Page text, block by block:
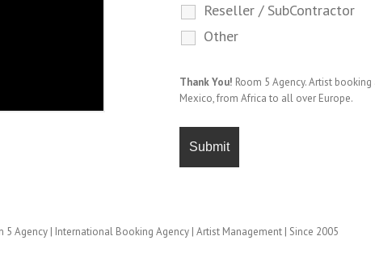
Reseller / SubContractor
Other
Thank You! Room 5 Agency. Artist
Mexico, from Africa to all over Europe.
5 Agency | International Booking Agency | Artist Management | Since 2005